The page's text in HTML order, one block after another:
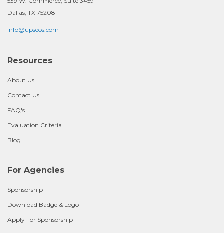
Dallas, TX 75208
info@upseos.com
Resources
About Us
Contact Us
FAQ's
Evaluation Criteria
Blog
For Agencies
Sponsorship
Download Badge & Logo
Apply For Sponsorship